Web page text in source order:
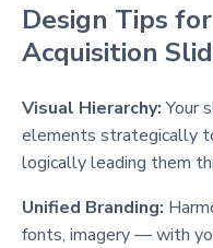
Design Tips
Acquisition
Visual Hierarchy:Your
elements strategically
logically leading them
Unified Branding:
fonts, imagery — with